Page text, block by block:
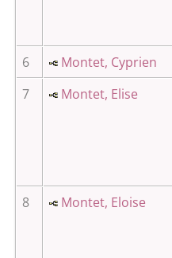
6 Montet, Cyprien
7
Montet, Elise
8 Montet, Eloise